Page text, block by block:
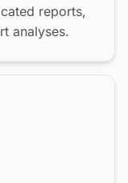
reports,
analyses.